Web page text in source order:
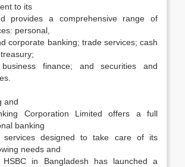
to its
provides a comprehensive range of
personal,
corporate banking; trade services; cash
finance; and securities and
and
Corporation Limited offers a full
banking
services designed to take care of its
needs and
HSBC in Bangladesh has launched a